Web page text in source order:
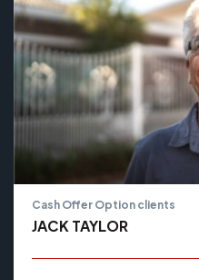
Cash Offer Option clients
JACK TAYLOR